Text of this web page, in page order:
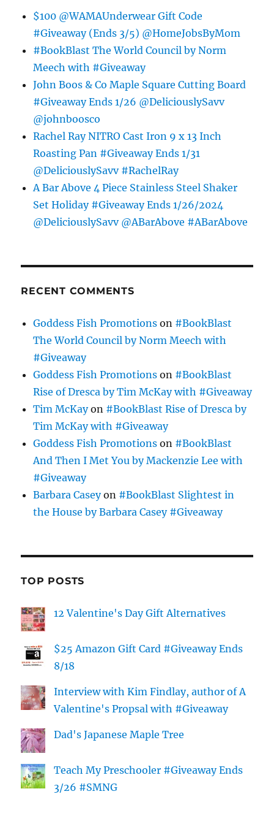
$100 @WAMAUnderwear Gift Code
#Giveaway (Ends 3/5) @HomeJobsByMom
#BookBlast The World Council by Norm
Meech with #Giveaway
John Boos & Co Maple Square Cutting Board
#Giveaway Ends 1/26 @DeliciouslySavv
@johnboosco
Rachel Ray NITRO Cast Iron 9 x 13 Inch
Roasting Pan #Giveaway Ends 1/31
@DeliciouslySavv #RachelRay
A Bar Above 4 Piece Stainless Steel Shaker
Set Holiday #Giveaway Ends 1/26/2024
@DeliciouslySavv @ABarAbove #ABarAbove
RECENT COMMENTS
Goddess Fish Promotions on #BookBlast
The World Council by Norm Meech with
#Giveaway
Goddess Fish Promotions on #BookBlast
Rise of Dresca by Tim McKay with #Giveaway
Tim McKayon #BookBlast Rise of Dresca by
Tim McKay with #Giveaway
Goddess Fish Promotions on #BookBlast
And Then I Met You by Mackenzie Lee with
#Giveaway
Barbara Caseyon #BookBlast Slightest in
the House by Barbara Casey #Giveaway
TOP POSTS
12 Valentine's Day Gift Alternatives
$25 Amazon Gift Card #Giveaway Ends
8/18
Interview with Kim Findlay, author of A
Valentine's Propsal with #Giveaway
Dad's Japanese Maple Tree
Teach My Preschooler #Giveaway Ends
3/26 #SMNG